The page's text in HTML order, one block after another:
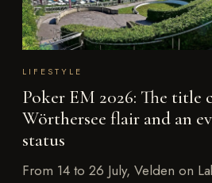
LIFESTYLE
Poker EM 2026: The title
Wörthersee flair and an
status
From 14 to 26 July, Velden on